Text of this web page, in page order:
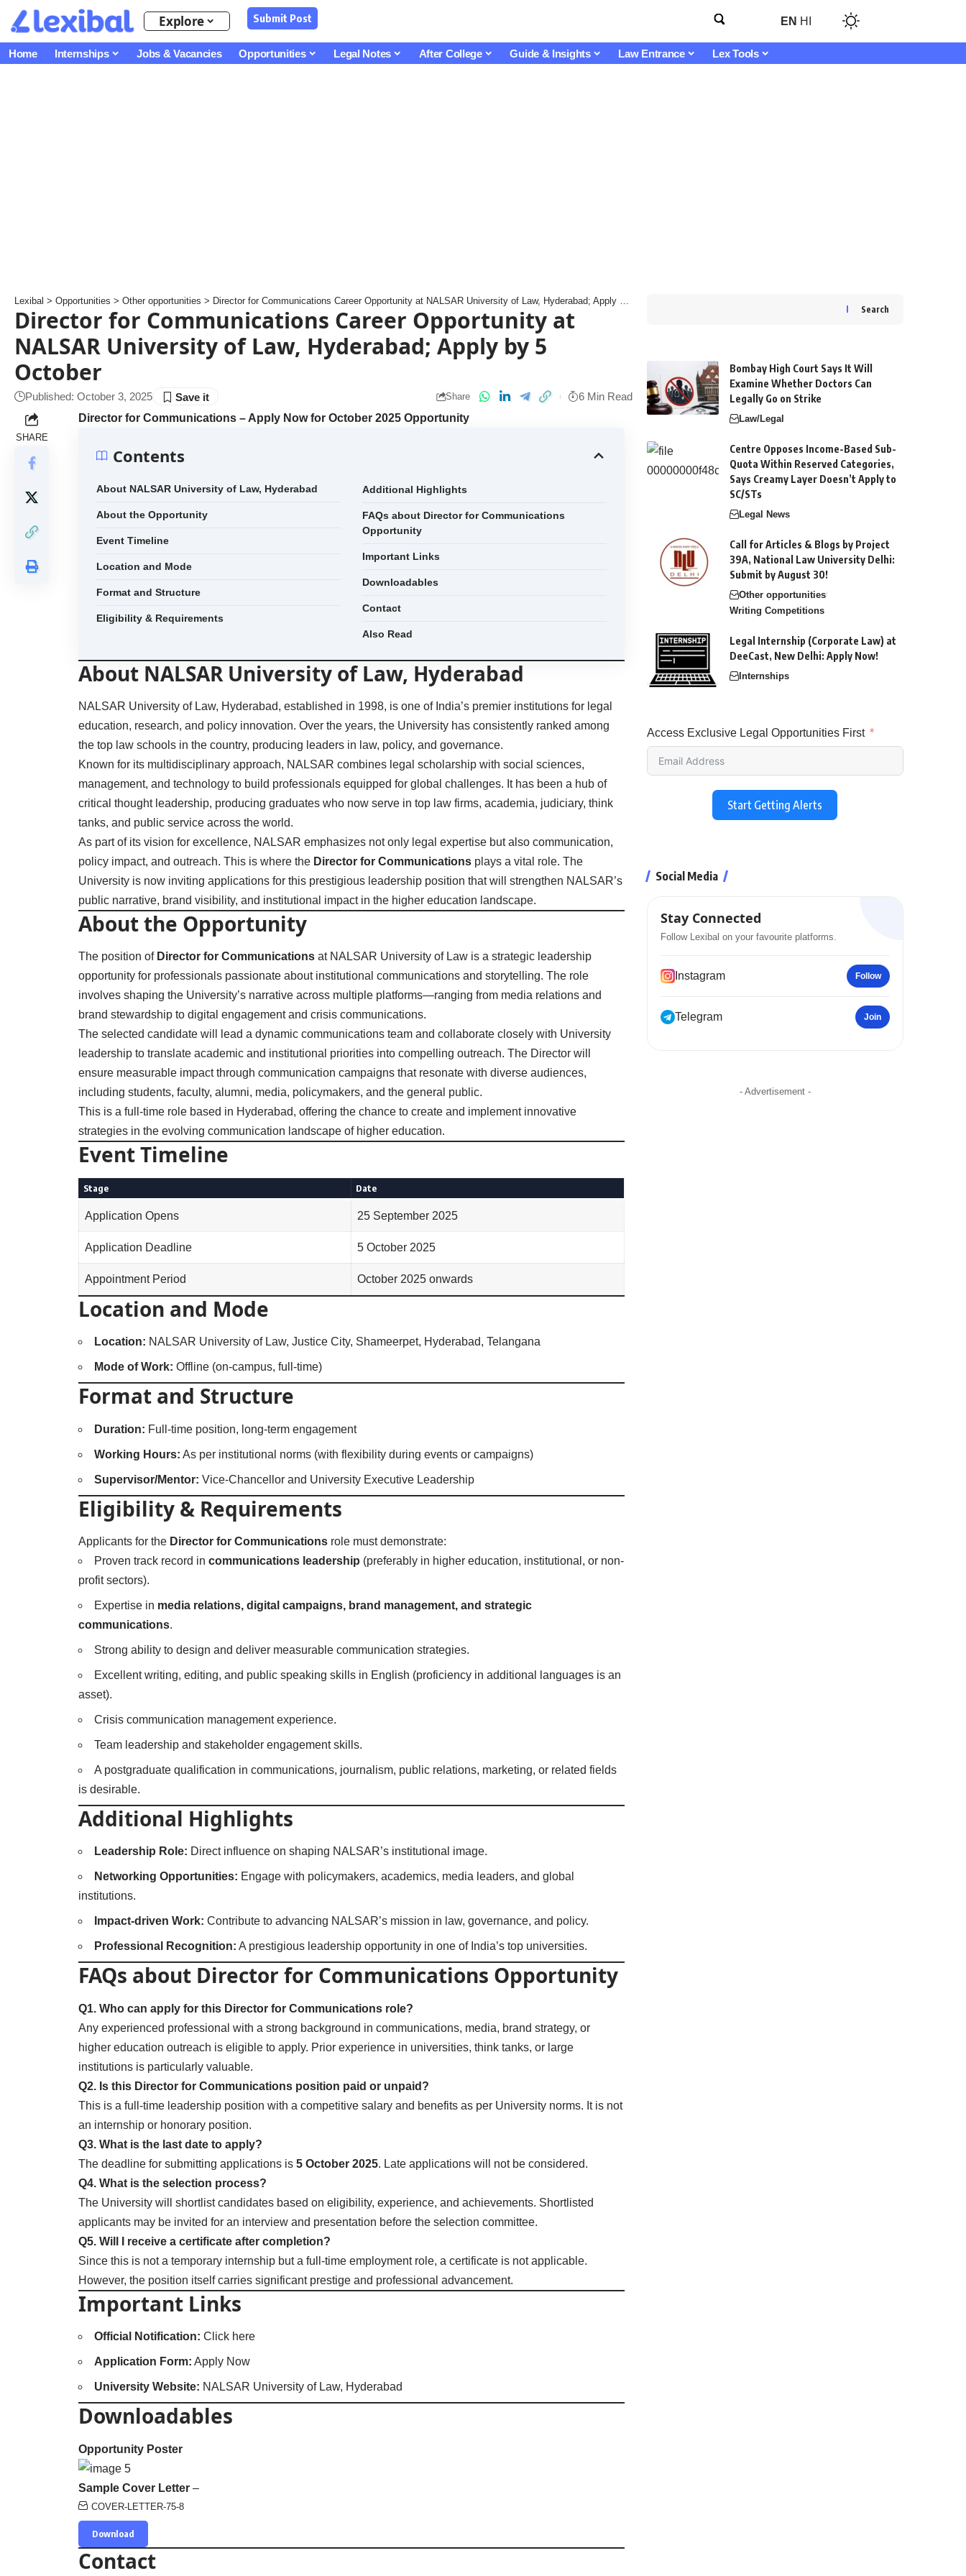
Explore Submit Post EN HI
Home Internships Jobs & Vacancies Opportunities Legal Notes After College Guide & Insights Law Entrance Lex Tools
Lexibal > Opportunities > Other opportunities > Director for Communications Career Opportunity at NALSAR University of Law, Hyderabad; Apply by 5 October
Director for Communications Career Opportunity at
NALSAR University of Law, Hyderabad; Apply by 5
October
Published: October 3, 2025 Share 6 Min Read
SHARE
Director for Communications – Apply Now for October 2025 Opportunity
Contents
About NALSAR University of Law, Hyderabad
About the Opportunity
Event Timeline
Location and Mode
Format and Structure
Eligibility & Requirements
Additional Highlights
FAQs about Director for Communications
Opportunity
Important Links
Downloadables
Contact
Also Read
About NALSAR University of Law, Hyderabad
NALSAR University of Law, Hyderabad, established in 1998, is one of India’s premier institutions for legal
education, research, and policy innovation. Over the years, the University has consistently ranked among
the top law schools in the country, producing leaders in law, policy, and governance.
Known for its multidisciplinary approach, NALSAR combines legal scholarship with social sciences,
management, and technology to build professionals equipped for global challenges. It has been a hub of
critical thought leadership, producing graduates who now serve in top law firms, academia, judiciary, think
tanks, and public service across the world.
As part of its vision for excellence, NALSAR emphasizes not only legal expertise but also communication,
policy impact, and outreach. This is where the Director for Communicationsplays a vital role. The
University is now inviting applications for this prestigious leadership position that will strengthen NALSAR’s
public narrative, brand visibility, and institutional impact in the higher education landscape.
About the Opportunity
The position of Director for Communicationsat NALSAR University of Law is a strategic leadership
opportunity for professionals passionate about institutional communications and storytelling. The role
involves shaping the University’s narrative across multiple platforms—ranging from media relations and
brand stewardship to digital engagement and crisis communications.
The selected candidate will lead a dynamic communications team and collaborate closely with University
leadership to translate academic and institutional priorities into compelling outreach. The Director will
ensure measurable impact through communication campaigns that resonate with diverse audiences,
including students, faculty, alumni, media, policymakers, and the general public.
This is a full-time role based in Hyderabad, offering the chance to create and implement innovative
strategies in the evolving communication landscape of higher education.
Event Timeline
Stage Date
Application Opens 25 September 2025
Application Deadline 5 October 2025
Appointment Period October 2025 onwards
Location and Mode
Location: NALSAR University of Law, Justice City, Shameerpet, Hyderabad, Telangana
Mode of Work: Offline (on-campus, full-time)
Format and Structure
Duration: Full-time position, long-term engagement
Working Hours: As per institutional norms (with flexibility during events or campaigns)
Supervisor/Mentor: Vice-Chancellor and University Executive Leadership
Eligibility & Requirements
Applicants for the Director for Communicationsrole must demonstrate:
Proven track record in communications leadership (preferably in higher education, institutional, or non-
profit sectors).
Expertise in media relations, digital campaigns, brand management, and strategic
communications.
Strong ability to design and deliver measurable communication strategies.
Excellent writing, editing, and public speaking skills in English (proficiency in additional languages is an
asset).
Crisis communication management experience.
Team leadership and stakeholder engagement skills.
A postgraduate qualification in communications, journalism, public relations, marketing, or related fields
is desirable.
Additional Highlights
Leadership Role: Direct influence on shaping NALSAR’s institutional image.
Networking Opportunities: Engage with policymakers, academics, media leaders, and global
institutions.
Impact-driven Work: Contribute to advancing NALSAR’s mission in law, governance, and policy.
Professional Recognition: A prestigious leadership opportunity in one of India’s top universities.
FAQs about Director for Communications Opportunity
Q1. Who can apply for this Director for Communications role?
Any experienced professional with a strong background in communications, media, brand strategy, or
higher education outreach is eligible to apply. Prior experience in universities, think tanks, or large
institutions is particularly valuable.
Q2. Is this Director for Communications position paid or unpaid?
This is a full-time leadership position with a competitive salary and benefits as per University norms. It is not
an internship or honorary position.
Q3. What is the last date to apply?
The deadline for submitting applications is 5 October 2025. Late applications will not be considered.
Q4. What is the selection process?
The University will shortlist candidates based on eligibility, experience, and achievements. Shortlisted
applicants may be invited for an interview and presentation before the selection committee.
Q5. Will I receive a certificate after completion?
Since this is not a temporary internship but a full-time employment role, a certificate is not applicable.
However, the position itself carries significant prestige and professional advancement.
Important Links
Official Notification: Click here
Application Form: Apply Now
University Website: NALSAR University of Law, Hyderabad
Downloadables
Opportunity Poster
Sample Cover Letter–
COVER-LETTER-75-8
Download
Contact
Search
Bombay High Court Says It Will
Examine Whether Doctors Can
Legally Go on Strike
Law/Legal
Centre Opposes Income-Based Sub-
Quota Within Reserved Categories,
Says Creamy Layer Doesn’t Apply to
SC/STs
Legal News
Call for Articles & Blogs by Project
39A, National Law University Delhi:
Submit by August 30!
Other opportunities
Writing Competitions
Legal Internship (Corporate Law) at
DeeCast, New Delhi: Apply Now!
Internships
Access Exclusive Legal Opportunities First
Start Getting Alerts
Social Media
Stay Connected
Follow Lexibal on your favourite platforms.
Instagram Follow
Telegram Join
- Advertisement -